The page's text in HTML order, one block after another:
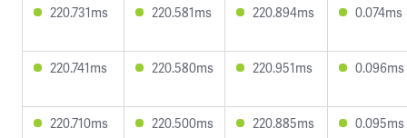
220.731ms 220.581ms 220.894ms 0.074ms
220.741ms 220.580ms 220.951ms 0.096ms
220.710ms 220.500ms 220.885ms 0.095ms